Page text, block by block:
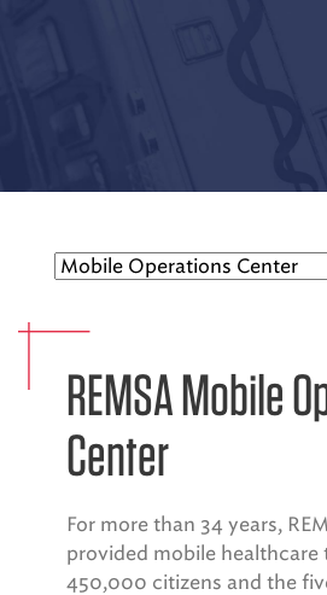
PATIENT
INTEGRATED
REMSA Mobile
Center
For more than 34 years,
provided mobile healthcare
450,000 citizens and the